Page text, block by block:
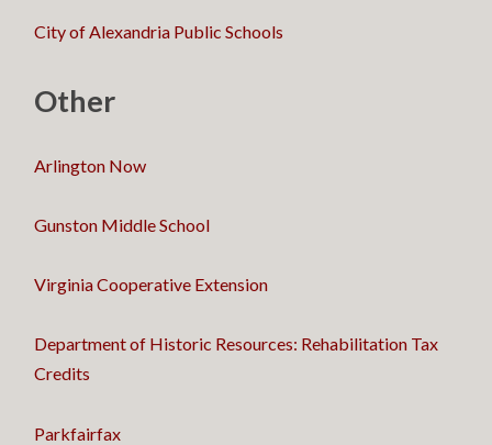
City of Alexandria Public Schools
Other
Arlington Now
Gunston Middle School
Virginia Cooperative Extension
Department of Historic Resources: Rehabilitation Tax
Credits
Parkfairfax